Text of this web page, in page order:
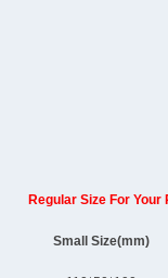
Regular Size For
Small Size(mm)